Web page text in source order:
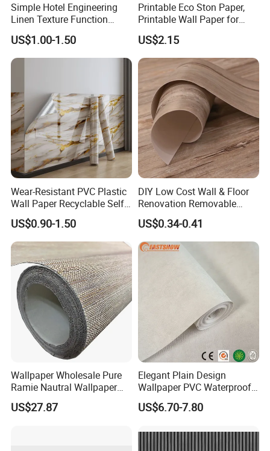
Simple Hotel Engineering
Linen Texture Function
Wallpaper
US$1.00-1.50
Printable Eco Ston Paper,
Printable Wall Paper for
PVC Materials
US$2.15
Wear-Resistant PVC Plastic
Wall Paper Recyclable Self-
Adhesive Wallpaper IXPE
Wall Stciker
US$0.90-1.50
DIY Low Cost Wall & Floor
Renovation Removable
Waterproof Vinyl Flooring
Tile Peel and Stick Wood
Plank Flooring
US$0.34-0.41
Wallpaper Wholesale Pure
Ramie Nautral Wallpaper
Rolls for Home Decoration
US$27.87
Elegant Plain Design
Wallpaper PVC Waterproof
Wall Paper Rolls for Home
Interiors
US$6.70-7.80